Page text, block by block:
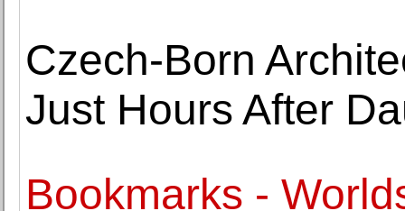
Czech-Born
Just Hours After
Bookmarks -